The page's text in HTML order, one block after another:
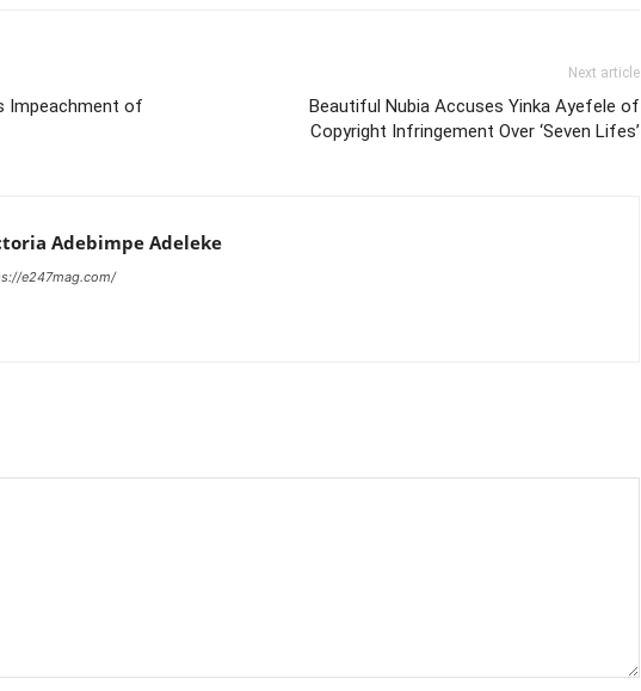
Impeachment of
Next article
Beautiful Nubia Accuses Yinka Ayefele of
Copyright Infringement Over ‘Seven Lifes’
Adebimpe Adeleke
e247mag.com/